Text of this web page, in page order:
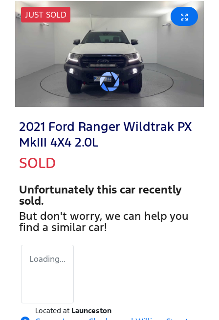
JUST SOLD
2021 Ford Ranger Wildtrak PX
MkIII 4X4 2.0L
SOLD
Unfortunately this car recently
sold.
But don't worry, we can help you
find a similar car!
Loading...
Located at Launceston